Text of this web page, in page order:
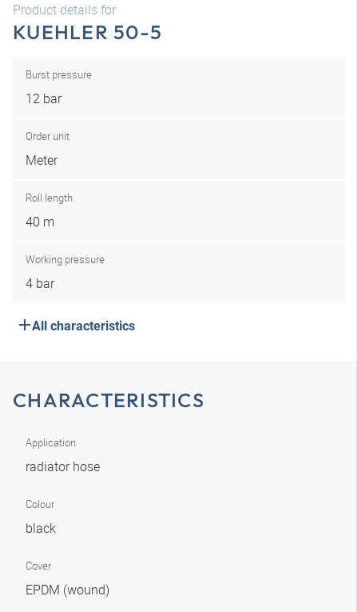
Product details for
KUEHLER 50-5
Burst pressure
12 bar
Order unit
Meter
Roll length
40 m
Working pressure
4 bar
All characteristics
CHARACTERISTICS
Application
radiator hose
Colour
black
Cover
EPDM (wound)